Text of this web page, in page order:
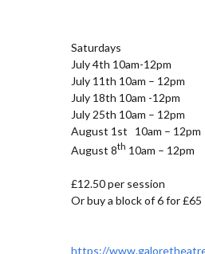
Saturdays
July 4th 10am-12pm
July 11th 10am – 12pm
July 18th 10am -12pm
July 25th 10am – 12pm
August 1st 10am – 12pm
August 8th 10am – 12pm
£12.50 per session
Or buy a block of 6 for £65
https://